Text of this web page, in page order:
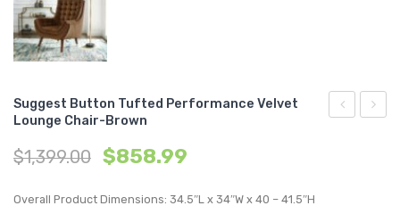
Suggest Button Tufted Performance Velvet
Lounge Chair-Brown
$1,399.00 $858.99
Overall Product Dimensions: 34.5″L x 34″W x 40 – 41.5″H